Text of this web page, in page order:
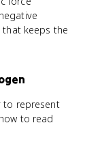
keeps the
to represent
to read